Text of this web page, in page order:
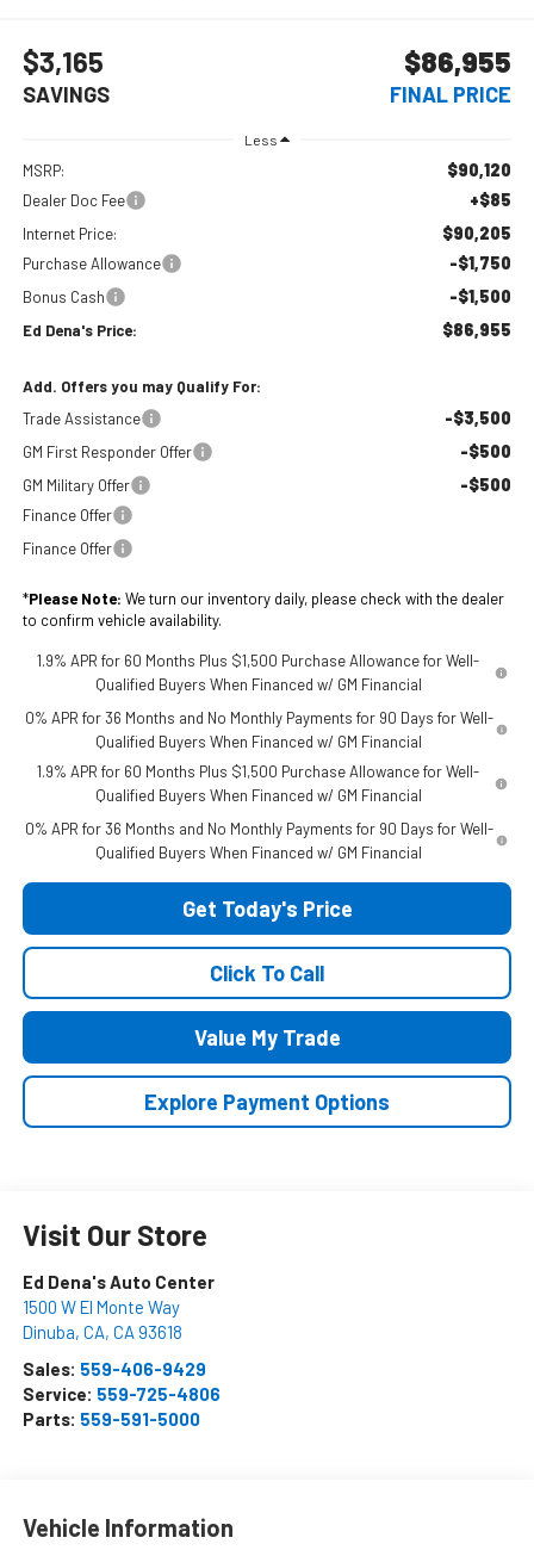
$3,165
SAVINGS
$86,955
FINAL PRICE
Less
MSRP: $90,120
Dealer Doc Fee +$85
Internet Price: $90,205
Purchase Allowance -$1,750
Bonus Cash -$1,500
Ed Dena's Price: $86,955
Add. Offers you may Qualify For:
Trade Assistance
-$3,500
GM First Responder Offer -$500
GM Military Offer -$500
Finance Offer
Finance Offer
*Please Note: We turn our inventory daily, please check with the dealer
to confirm vehicle availability.
1.9% APR for 60 Months Plus $1,500 Purchase Allowance for Well-
Qualified Buyers When Financed w/ GM Financial
0% APR for 36 Months and No Monthly Payments for 90 Days for Well-
Qualified Buyers When Financed w/ GM Financial
1.9% APR for 60 Months Plus $1,500 Purchase Allowance for Well-
Qualified Buyers When Financed w/ GM Financial
0% APR for 36 Months and No Monthly Payments for 90 Days for Well-
Qualified Buyers When Financed w/ GM Financial
Get Today's Price
Click To Call
Value My Trade
Explore Payment Options
Visit Our Store
Ed Dena's Auto Center
1500 W El Monte Way
Dinuba, CA, CA 93618
Sales: 559-406-9429
Service: 559-725-4806
Parts: 559-591-5000
Vehicle Information